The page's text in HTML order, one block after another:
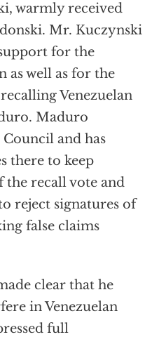
warmly received
Mr. Kuczynski
for the
as well as for the
Venezuelan
Maduro
and has
there to keep
recall vote and
reject signatures of
false claims
clear that he
in Venezuelan
full